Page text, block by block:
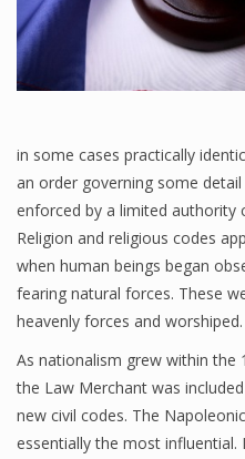
in some cases practically
an order governing some
enforced by a limited authority
Religion and religious codes
when human beings began
fearing natural forces. These
heavenly forces and worshiped.
As nationalism grew within the
the Law Merchant was
new civil codes. The
essentially the most influential.